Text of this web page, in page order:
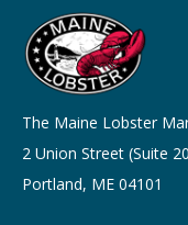
The Maine Lobster
2 Union Street (Suite
Portland, ME 04101